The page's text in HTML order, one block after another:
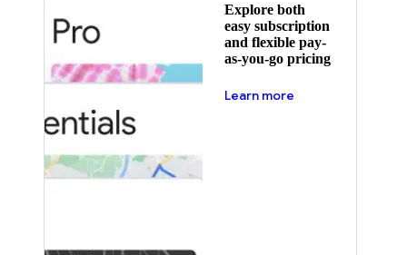
Explore both
easy subscription
and flexible pay-
as-you-go pricing
Learn more